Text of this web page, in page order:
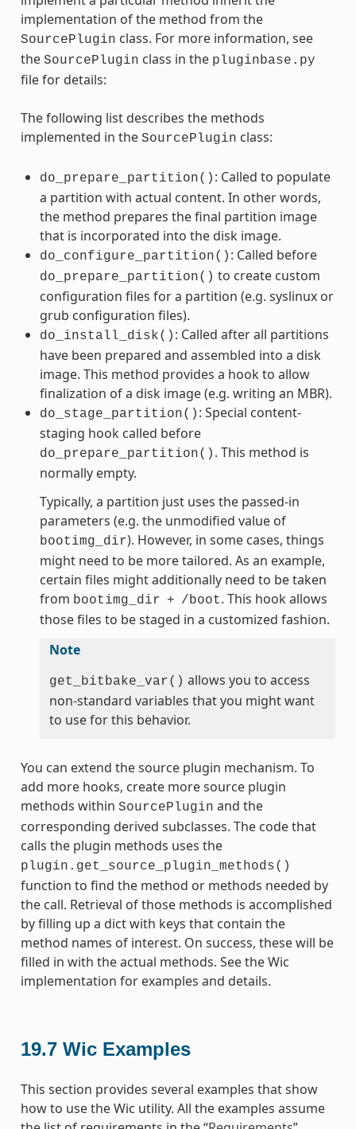
implementation of the method from the
SourcePlugin class. For more information, see
the SourcePlugin class in the pluginbase.py
file for details:
The following list describes the methods
implemented in the SourcePlugin class:
do_prepare_partition() : Called to populate
a partition with actual content. In other words,
the method prepares the final partition image
that is incorporated into the disk image.
do_configure_partition() : Called before
do_prepare_partition() to create custom
configuration files for a partition (e.g. syslinux or
grub configuration files).
do_install_disk() : Called after all partitions
have been prepared and assembled into a disk
image. This method provides a hook to allow
finalization of a disk image (e.g. writing an MBR).
do_stage_partition() : Special content-
staging hook called before
do_prepare_partition() . This method is
normally empty.
Typically, a partition just uses the passed-in
parameters (e.g. the unmodified value of
bootimg_dir). However, in some cases, things
might need to be more tailored. As an example,
certain files might additionally need to be taken
from bootimg_dir + /boot. This hook allows
those files to be staged in a customized fashion.
Note
get_bitbake_var() allows you to access
non-standard variables that you might want
to use for this behavior.
You can extend the source plugin mechanism. To
add more hooks, create more source plugin
methods within SourcePlugin and the
corresponding derived subclasses. The code that
calls the plugin methods uses the
plugin.get_source_plugin_methods()
function to find the method or methods needed by
the call. Retrieval of those methods is accomplished
by filling up a dict with keys that contain the
method names of interest. On success, these will be
filled in with the actual methods. See the Wic
implementation for examples and details.
19.7 Wic Examples
This section provides several examples that show
how to use the Wic utility. All the examples assume